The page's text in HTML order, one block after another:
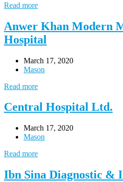
Read more
Anwer Khan Modern
Hospital
March 17, 2020
Mason
Read more
Central Hospital Ltd.
March 17, 2020
Mason
Read more
Ibn Sina Diagnostic &